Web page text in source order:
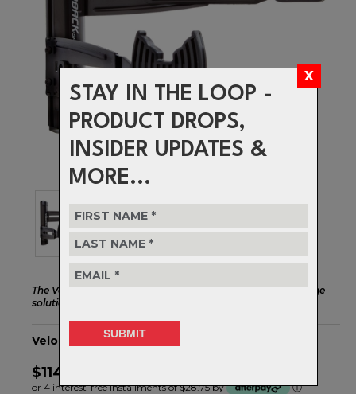
STAY IN THE LOOP -
PRODUCT DROPS,
INSIDER UPDATES &
MORE...
The Velo Wall Rack 2D is a high quality, versatile bike storage
solution for one bike.
Velo Wall Rack 2D - Black
$114.99
or 4 interest-free installments of $28.75 by ⓘ